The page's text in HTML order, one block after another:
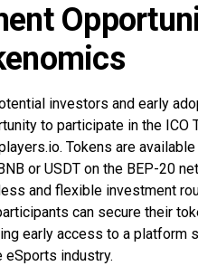
investors and early
to participate in the ICO
Tokens are
or USDT on the BEP-20
and flexible investment
can secure their
early access to a platform
industry.